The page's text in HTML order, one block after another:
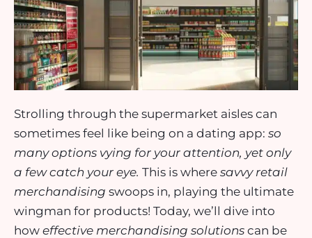
Strolling through the supermarket aisles can
sometimes feel like being on a dating app: so
many options vying for your attention, yet only
a few catch your eye. This is where savvy retail
merchandising swoops in, playing the ultimate
wingman for products! Today, we’ll dive into
how effective merchandising solutions can be